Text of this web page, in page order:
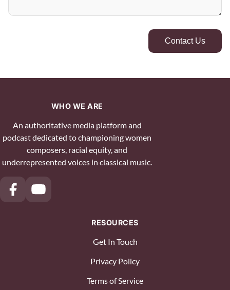
Contact Us
WHO WE ARE
An authoritative media platform and
podcast dedicated to championing women
composers, racial equity, and
underrepresented voices in classical music.
RESOURCES
Get In Touch
Privacy Policy
Terms of Service